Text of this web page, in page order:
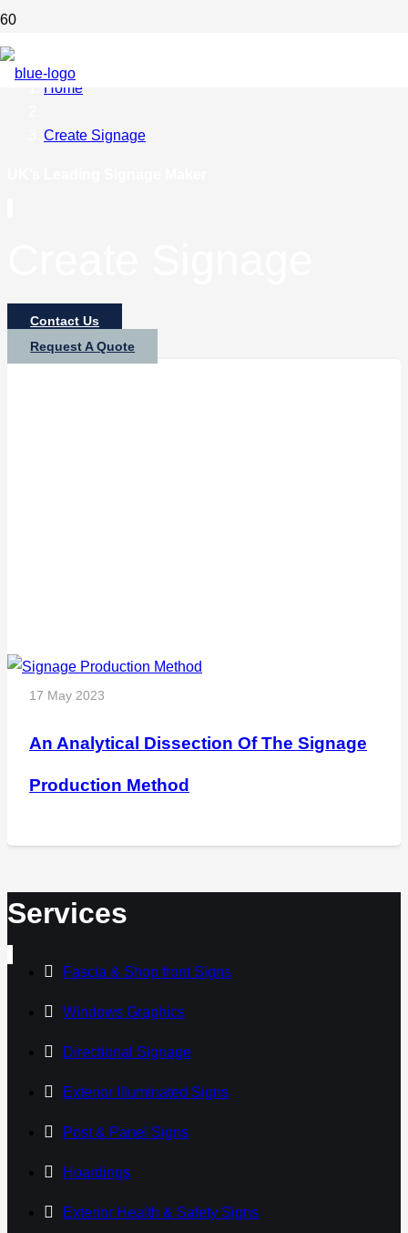
Home
Create Signage
Contact Us
Request A Quote
17 May 2023
An Analytical Dissection Of The Signage
Production Method
Services
Fascia & Shop front Signs
Windows Graphics
Directional Signage
Exterior Illuminated Signs
Post & Panel Signs
Hoardings
Exterior Health & Safety Signs